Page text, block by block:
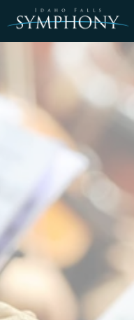
Skip
ABOUT
CANDIDATES
SUPPORT
EDUCATION
ENDOWMENT